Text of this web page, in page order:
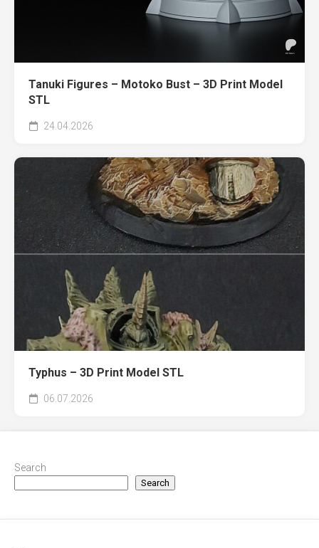
Tanuki Figures – Motoko Bust – 3D Print Model
STL
24.04.2026
Typhus – 3D Print Model STL
06.07.2026
Search
Search